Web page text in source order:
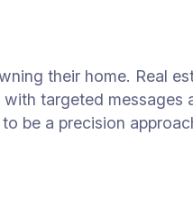
their home. Real
targeted messages
be a precision